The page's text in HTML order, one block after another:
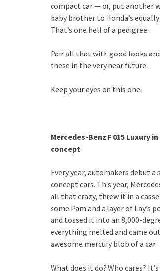
compact car — or, put another
baby brother to Honda’s equally
That’s one hell of a pedigree.
Pair all that with good looks
these in the very near future.
Keep your eyes on this one.
Mercedes-Benz F 015 Luxury
concept
Every year, automakers debut a
concept cars. This year,
all that crazy, threw it in a
some Pam and a layer of Lay’s
and tossed it into an 8,000-
everything melted and came
awesome mercury blob of a car.
What does it do? Who cares?